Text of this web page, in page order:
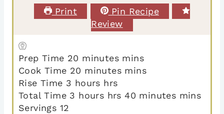
Print
Pin Recipe
Review
Prep Time 20 minutes mins
Cook Time 20 minutes mins
Rise Time 3 hours hrs
Total Time 3 hours hrs 40 minutes mins
Servings 12